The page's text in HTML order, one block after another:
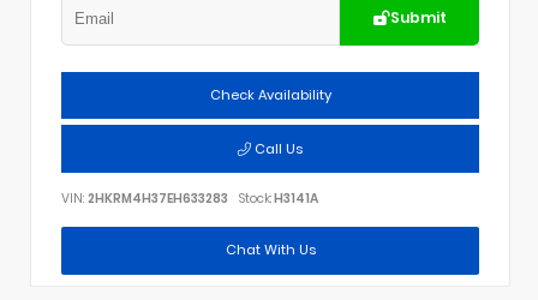
Submit
Check Availability
Call Us
VIN: 2HKRM4H37EH633283 Stock:H3141A
Chat With Us